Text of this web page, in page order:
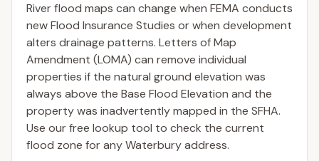
River flood maps can change when FEMA conducts
new Flood Insurance Studies or when development
alters drainage patterns. Letters of Map
Amendment (LOMA) can remove individual
properties if the natural ground elevation was
always above the Base Flood Elevation and the
property was inadvertently mapped in the SFHA.
Use our free lookup tool to check the current
flood zone for any Waterbury address.